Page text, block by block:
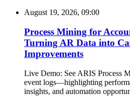
August 19, 2026, 09:00
Process Mining for
Turning AR Data into
Improvements
Live Demo: See ARIS Process
event logs—highlighting
insights, and automation